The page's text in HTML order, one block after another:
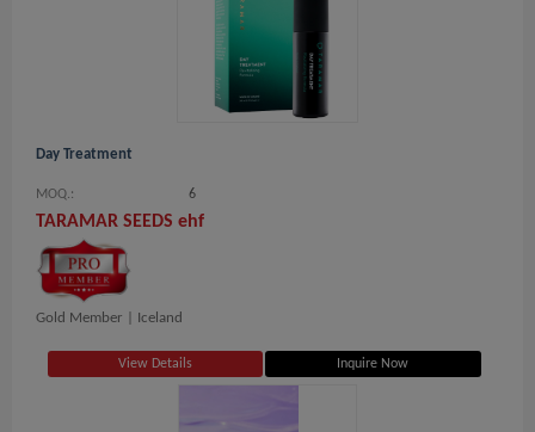
Day Treatment
MOQ.: 6
TARAMAR SEEDS ehf
Gold Member | Iceland
View Details Inquire Now